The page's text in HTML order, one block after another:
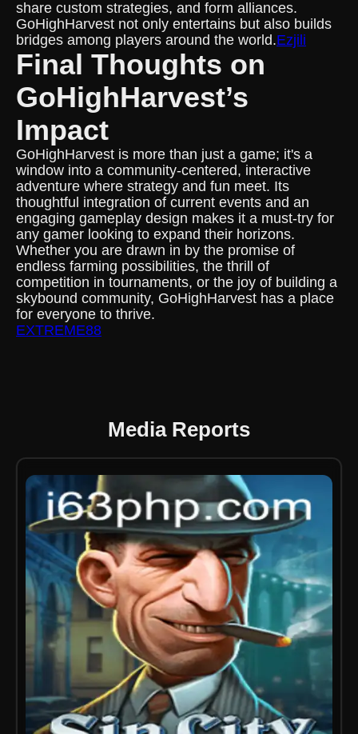
share custom strategies, and form alliances.
GoHighHarvest not only entertains but also builds
bridges among players around the world.Ezjili
Final Thoughts on
GoHighHarvest’s
Impact
GoHighHarvest is more than just a game; it's a
window into a community-centered, interactive
adventure where strategy and fun meet. Its
thoughtful integration of current events and an
engaging gameplay design makes it a must-try for
any gamer looking to expand their horizons.
Whether you are drawn in by the promise of
endless farming possibilities, the thrill of
competition in tournaments, or the joy of building a
skybound community, GoHighHarvest has a place
for everyone to thrive.
EXTREME88
Media Reports